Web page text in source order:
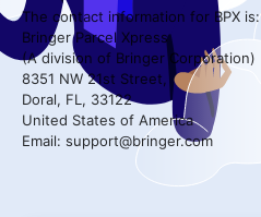
The contact information for BPX is:
Bringer Parcel Xpress
(A division of Bringer Corporation)
8351 NW 21st Street,
Doral, FL, 33122
United States of America
Email: support@bringer.com